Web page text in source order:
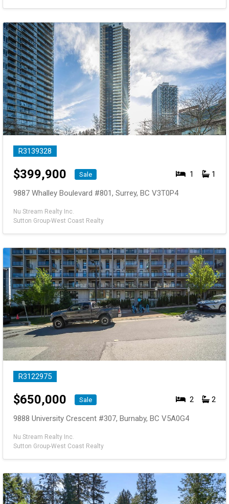
R3139328
$399,900 Sale 1 1
9887 Whalley Boulevard #801, Surrey, BC V3T0P4
Nu Stream Realty Inc.
Sutton Group-West Coast Realty
R3122975
$650,000 Sale 2 2
9888 University Crescent #307, Burnaby, BC V5A0G4
Nu Stream Realty Inc.
Sutton Group-West Coast Realty